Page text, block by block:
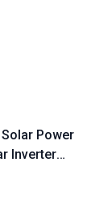
Solar Power
Inverter